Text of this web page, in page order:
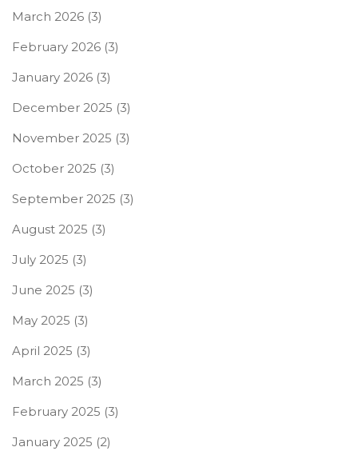
March 2026 (3)
February 2026 (3)
January 2026 (3)
December 2025 (3)
November 2025 (3)
October 2025 (3)
September 2025 (3)
August 2025 (3)
July 2025 (3)
June 2025 (3)
May 2025 (3)
April 2025 (3)
March 2025 (3)
February 2025 (3)
January 2025 (2)